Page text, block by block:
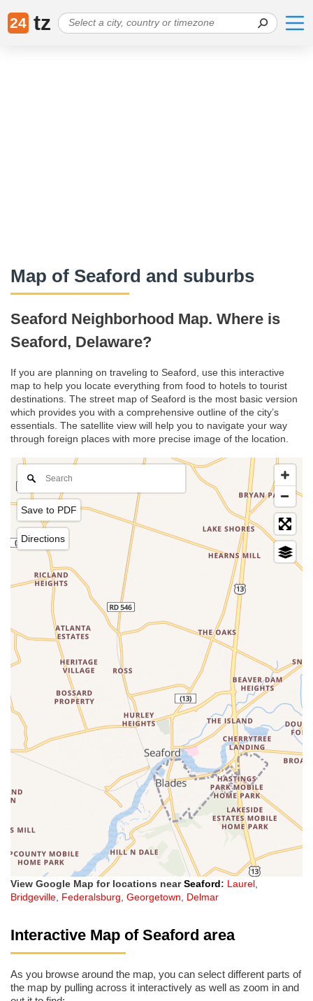
24 tz
Map of Seaford and suburbs
Seaford Neighborhood Map. Where is
Seaford, Delaware?
If you are planning on traveling to Seaford, use this interactive
map to help you locate everything from food to hotels to tourist
destinations. The street map of Seaford is the most basic version
which provides you with a comprehensive outline of the city’s
essentials. The satellite view will help you to navigate your way
through foreign places with more precise image of the location.
Save to PDF
Directions
View Google Map for locations nearSeaford: Laurel,
Bridgeville, Federalsburg, Georgetown, Delmar
Interactive Map of Seaford area
As you browse around the map, you can select different parts of
the map by pulling across it interactively as well as zoom in and